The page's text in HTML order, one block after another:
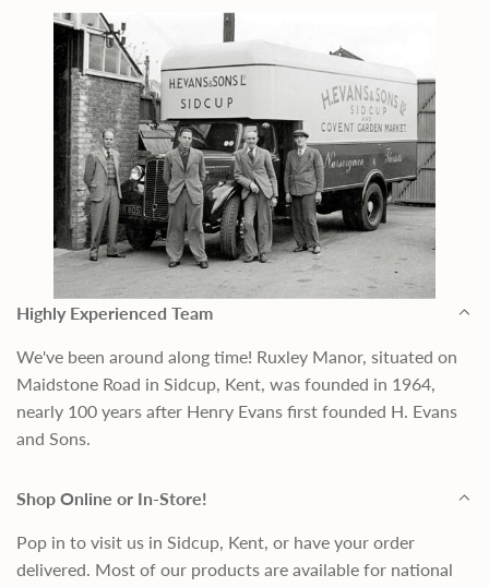
Highly Experienced Team
We've been around along time! Ruxley Manor, situated on
Maidstone Road in Sidcup, Kent, was founded in 1964,
nearly 100 years after Henry Evans first founded H. Evans
and Sons.
Shop Online or In-Store!
Pop in to visit us in Sidcup, Kent, or have your order
delivered. Most of our products are available for national